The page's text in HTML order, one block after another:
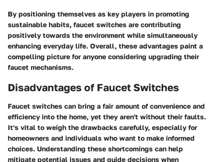
By positioning themselves as key players in promoting
sustainable habits, faucet switches are contributing
positively towards the environment while simultaneously
enhancing everyday life. Overall, these advantages paint a
compelling picture for anyone considering upgrading their
faucet mechanisms.
Disadvantages of Faucet Switches
Faucet switches can bring a fair amount of convenience and
efficiency into the home, yet they aren't without their faults.
It's vital to weigh the drawbacks carefully, especially for
homeowners and individuals who want to make informed
choices. Understanding these shortcomings can help
mitigate potential issues and guide decisions when